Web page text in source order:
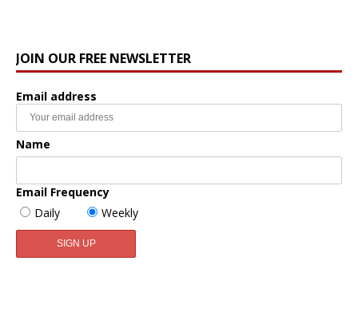
JOIN OUR FREE NEWSLETTER
Email address
Name
Email Frequency
Daily
Weekly